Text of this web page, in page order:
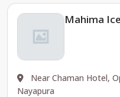
Mahima
Near Chaman Hotel,
Nayapura